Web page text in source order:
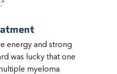
energy and strong
was lucky that one
myeloma